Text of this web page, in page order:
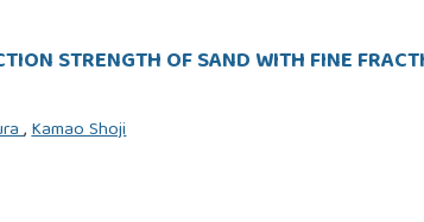
STRENGTH OF SAND WITH FINE
,Kamao Shoji